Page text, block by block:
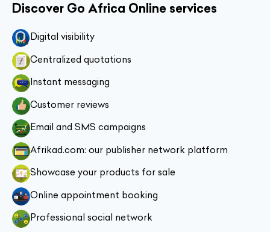
Discover Go Africa Online services
Digital visibility
Centralized quotations
Instant messaging
Customer reviews
Email and SMS campaigns
Afrikad.com: our publisher network platform
Showcase your products for sale
Online appointment booking
Professional social network